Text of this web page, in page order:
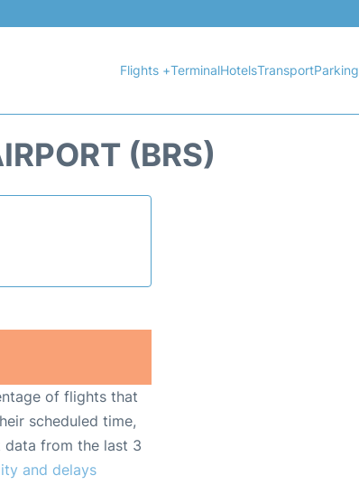
Flights +TerminalHotelsTransportParking
(BRS)
of flights that
scheduled time,
data from the last 3
and delays